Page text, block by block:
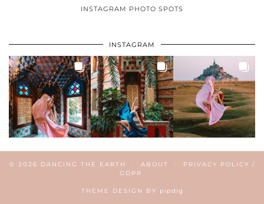
INSTAGRAM PHOTO SPOTS
INSTAGRAM
© 2026 DANCING THE EARTH ABOUT
PRIVACY POLICY /
GDPR
THEME DESIGN BY pipdig